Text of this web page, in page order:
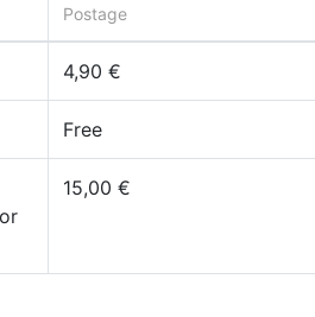
Postage
4,90 €
Free
15,00 €